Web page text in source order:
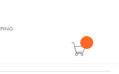
item(s) -